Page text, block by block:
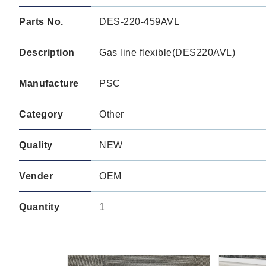
Parts No. DES-220-459AVL
Description Gas line flexible(DES220AVL)
Manufacture PSC
Category Other
Quality NEW
Vender OEM
Quantity 1